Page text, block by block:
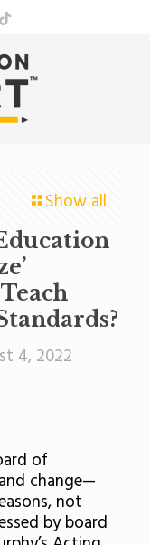
Show all
4, 2022
of
change—
not
by board